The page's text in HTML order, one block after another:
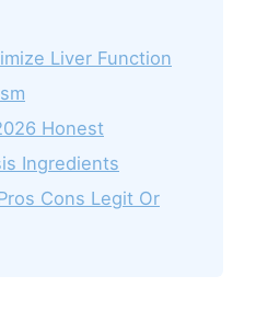
Liver Function
Honest
Ingredients
Cons Legit Or